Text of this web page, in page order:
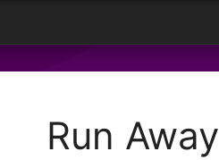
Run Away